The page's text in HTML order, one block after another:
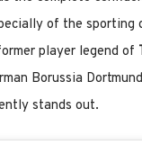
of the sporting
player legend of
Borussia
stands out.